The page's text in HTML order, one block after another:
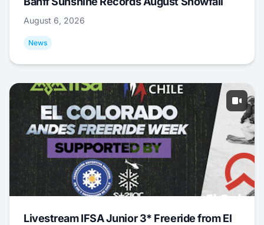
August 6, 2026
News
Livestream IFSA Junior 3* Freeride from El